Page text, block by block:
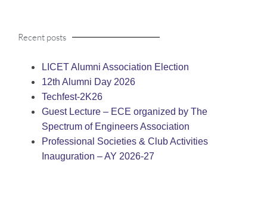
Recent posts
LICET Alumni Association Election
12th Alumni Day 2026
Techfest-2K26
Guest Lecture – ECE organized by The
Spectrum of Engineers Association
Professional Societies & Club Activities
Inauguration – AY 2026-27